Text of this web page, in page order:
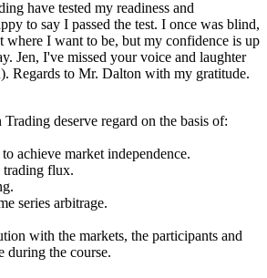
have tested my readiness and
to say I passed the test. I once was blind,
I want to be, but my confidence is up
Jen, I've missed your voice and laughter
Regards to Mr. Dalton with my gratitude.
deserve regard on the basis of:
achieve market independence.
trading flux.
series arbitrage.
with the markets, the participants and
during the course.